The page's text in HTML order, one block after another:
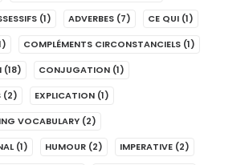
(1) ADVERBES (7) CE QUI (1)
COMPLÉMENTS CIRCONSTANCIELS (1)
(18) CONJUGATION (1)
(2) EXPLICATION (1)
VOCABULARY (2)
(1) HUMOUR (2) IMPERATIVE (2)